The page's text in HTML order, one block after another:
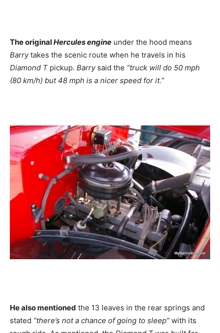
The originalHercules engine under the hood means
Barrytakes the scenic route when he travels in his
Diamond T pickup. Barrysaid the “truck will do 50 mph
(80 km/h) but 48 mph is a nicer speed for it.”
He also mentioned the 13 leaves in the rear springs and
stated “there’s not a chance of going to sleep” with its